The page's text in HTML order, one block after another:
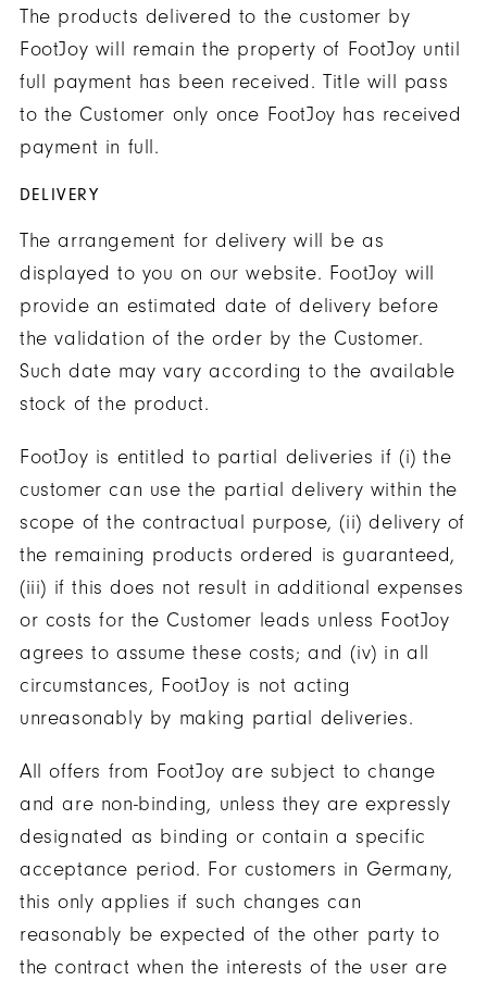
The products delivered to the customer by
FootJoy will remain the property of FootJoy until
full payment has been received. Title will pass
to the Customer only once FootJoy has received
payment in full.
DELIVERY
The arrangement for delivery will be as
displayed to you on our website. FootJoy will
provide an estimated date of delivery before
the validation of the order by the Customer.
Such date may vary according to the available
stock of the product.
FootJoy is entitled to partial deliveries if (i) the
customer can use the partial delivery within the
scope of the contractual purpose, (ii) delivery of
the remaining products ordered is guaranteed,
(iii) if this does not result in additional expenses
or costs for the Customer leads unless FootJoy
agrees to assume these costs; and (iv) in all
circumstances, FootJoy is not acting
unreasonably by making partial deliveries.
All offers from FootJoy are subject to change
and are non-binding, unless they are expressly
designated as binding or contain a specific
acceptance period. For customers in Germany,
this only applies if such changes can
reasonably be expected of the other party to
the contract when the interests of the user are